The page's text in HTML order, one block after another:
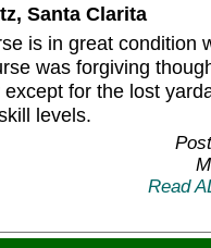
Santa Clarita
is in great condition
was forgiving
for the lost
levels.
Read